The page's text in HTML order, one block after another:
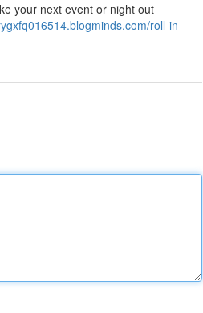
your next event or night out
roll-in-